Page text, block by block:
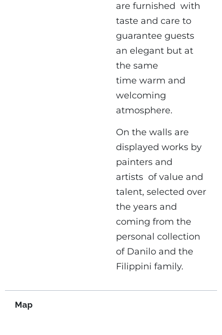
are furnished with
taste and care to
guarantee guests
an elegant but at
the same
time warm and
welcoming
atmosphere.
On the walls are
displayed works by
painters and
artists of value and
talent, selected over
the years and
coming from the
personal collection
of Danilo and the
Filippini family.
Map